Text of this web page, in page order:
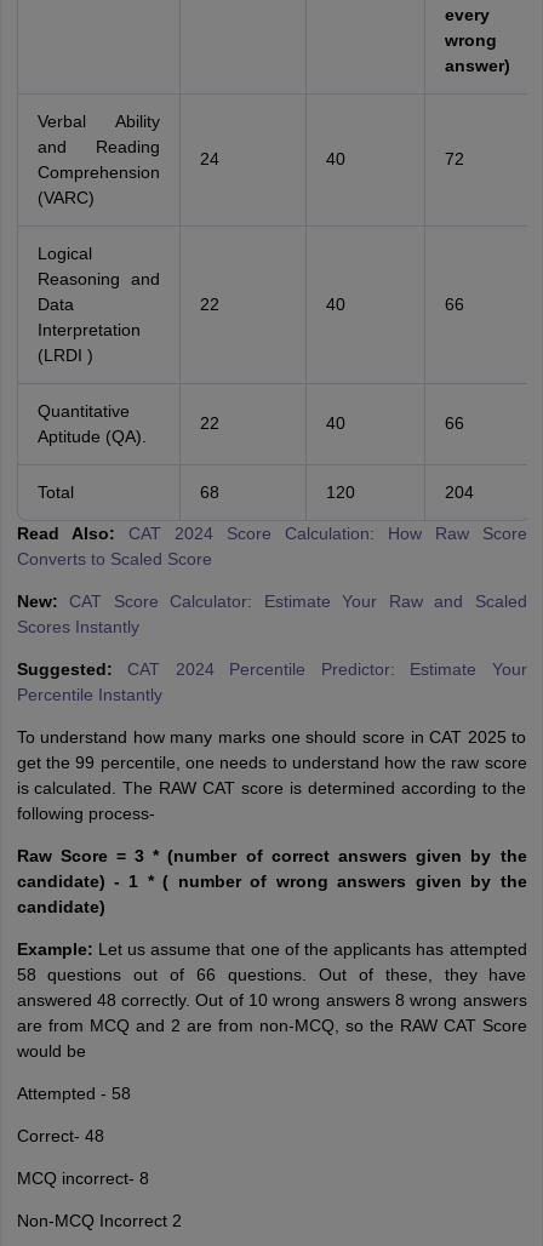
every
wrong
answer)
Verbal Ability
and Reading
Comprehension
(VARC)
24 40 72
Logical
Reasoning and
Data
Interpretation
(LRDI )
22 40 66
Quantitative
Aptitude (QA).
22 40 66
Total 68 120 204
Read Also:
CAT 2024 Score Calculation: How Raw Score
Converts to Scaled Score
New: CAT Score Calculator: Estimate Your Raw and Scaled
Scores Instantly
Suggested:
CAT 2024 Percentile Predictor: Estimate Your
Percentile Instantly
To understand how many marks one should score in CAT 2025 to
get the 99 percentile, one needs to understand how the raw score
is calculated. The RAW CAT score is determined according to the
following process-
Raw Score = 3 * (number of correct answers given by the
candidate) - 1 * ( number of wrong answers given by the
candidate)
Example: Let us assume that one of the applicants has attempted
58 questions out of 66 questions. Out of these, they have
answered 48 correctly. Out of 10 wrong answers 8 wrong answers
are from MCQ and 2 are from non-MCQ, so the RAW CAT Score
would be
Attempted - 58
Correct- 48
MCQ incorrect- 8
Non-MCQ Incorrect 2